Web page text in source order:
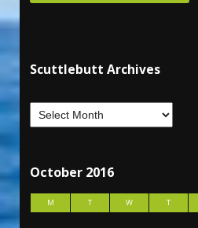
Scuttlebutt Archives
October 2016
M T W T